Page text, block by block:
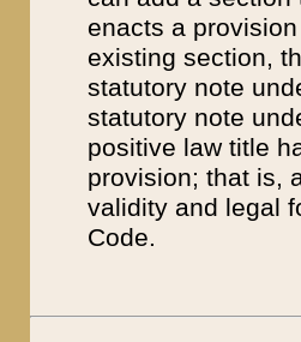
enacts a
existing section,
statutory note
statutory note
positive law title
provision; that is,
validity and legal
Code.